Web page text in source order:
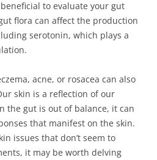
to evaluate your gut
flora can affect the production
serotonin, which plays a
acne, or rosacea can also
skin is a reflection of our
the gut is out of balance, it can
that manifest on the skin.
issues that don’t seem to
it may be worth delving